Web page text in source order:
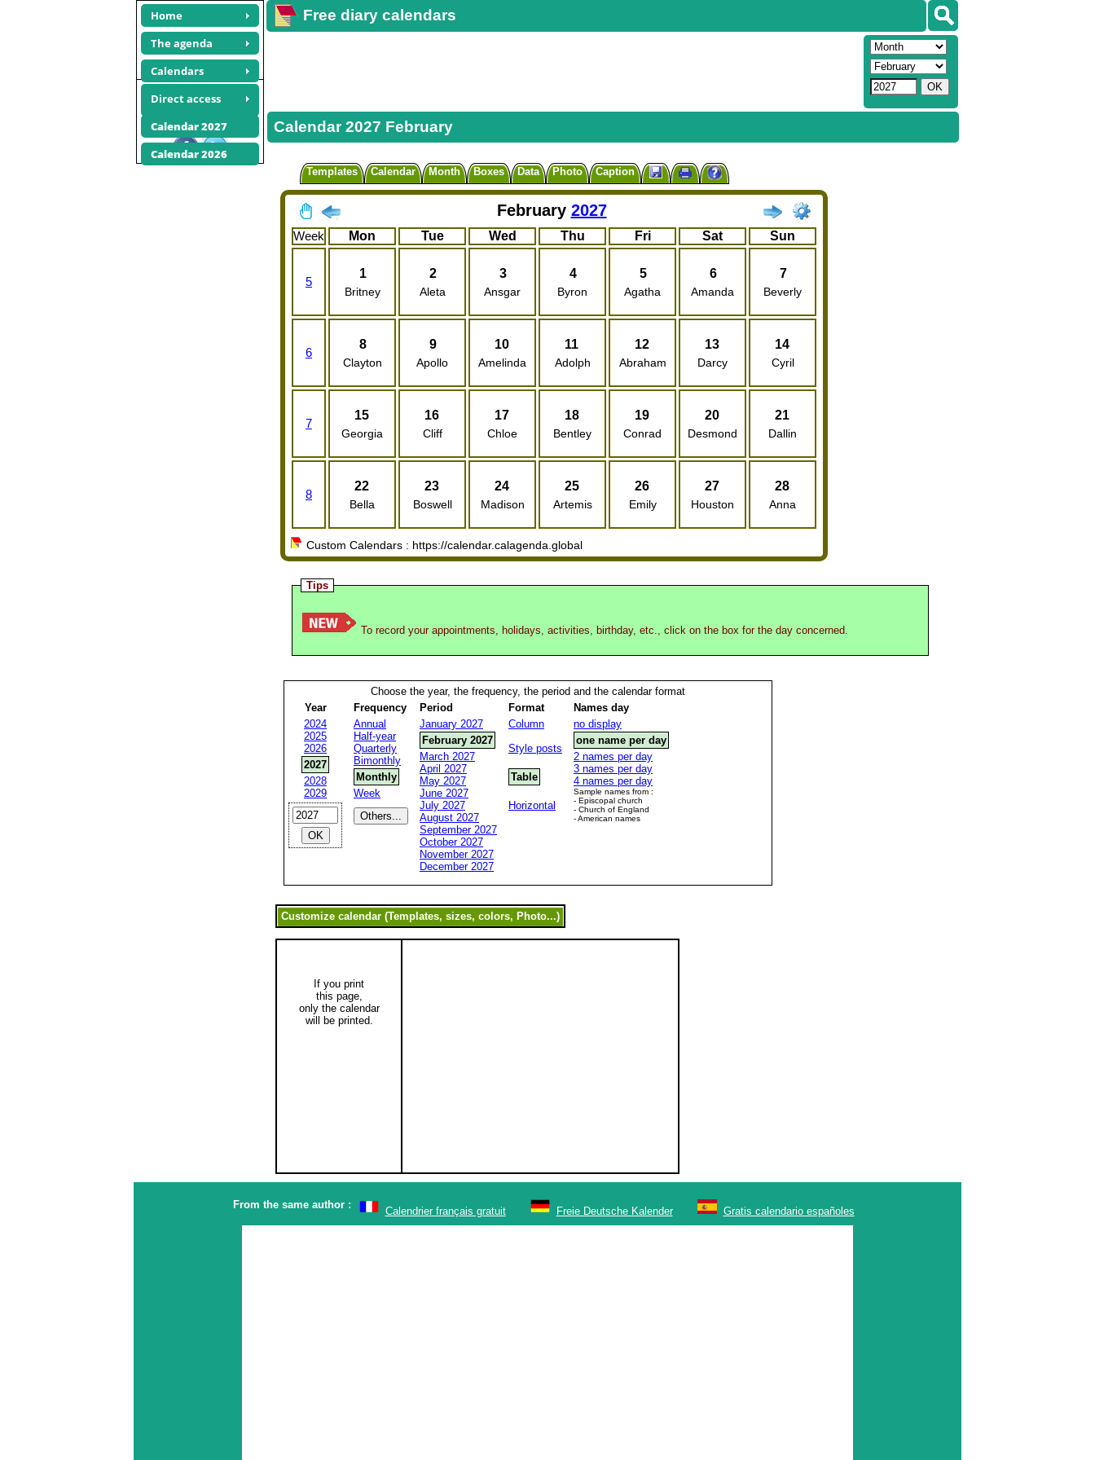
Home
The agenda
Calendars
Direct access
Calendar 2027
Calendar 2026
Free diary calendars
Calendar 2027 February
Templates Calendar Month Boxes Data Photo Caption
February 2027
Week Mon Tue Wed Thu Fri Sat Sun
5
1
Britney
2
Aleta
3
Ansgar
4
Byron
5
Agatha
6
Amanda
7
Beverly
6
8
Clayton
9
Apollo
10
Amelinda
11
Adolph
12
Abraham
13
Darcy
14
Cyril
7
15
Georgia
16
Cliff
17
Chloe
18
Bentley
19
Conrad
20
Desmond
21
Dallin
8
22
Bella
23
Boswell
24
Madison
25
Artemis
26
Emily
27
Houston
28
Anna
Custom Calendars : https://calendar.calagenda.global
Tips
To record your appointments, holidays, activities, birthday, etc., click on the box for the day concerned.
Choose the year, the frequency, the period and the calendar format
Year
2024
2025
2026
2027
2028
2029
Frequency
Annual
Half-year
Quarterly
Bimonthly
Monthly
Week
Period
January 2027
February 2027
March 2027
April 2027
May 2027
June 2027
July 2027
August 2027
September 2027
October 2027
November 2027
December 2027
Format
Column
Style posts
Table
Horizontal
Names day
no display
one name per day
2 names per day
3 names per day
4 names per day
Sample names from :
- Episcopal church
- Church of England
- American names
If you print
this page,
only the calendar
will be printed.
February 2027
calendars
Share this site
From the same author :
Calendrier français gratuit Freie Deutsche Kalender Gratis calendario españoles